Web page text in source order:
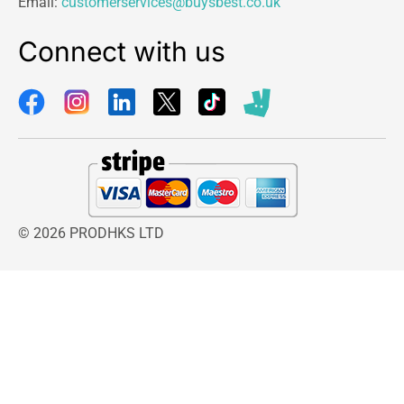
Connect with us
© 2026 PRODHKS LTD